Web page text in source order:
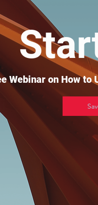
Webinar on How to